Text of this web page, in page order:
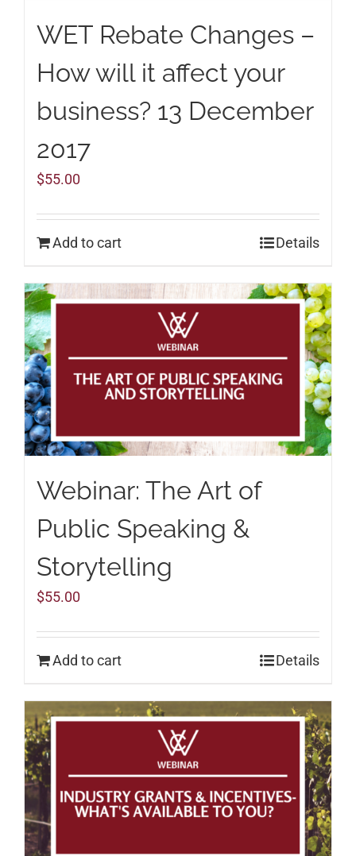
WET Rebate Changes –
How will it affect your
business? 13 December
2017
$55.00
Add to cart Details
Webinar: The Art of
Public Speaking &
Storytelling
$55.00
Add to cart Details